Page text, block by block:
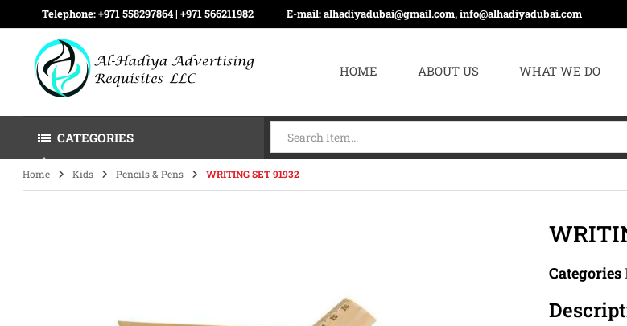
Telephone:+971 558297864 | ‪+971 566211982 E-mail:alhadiyadubai@gmail.com, info@alhadiyadubai.com
HOME ABOUT US WHAT WE DO
CATEGORIES
Home Kids Pencils & Pens WRITING SET 91932
Categories